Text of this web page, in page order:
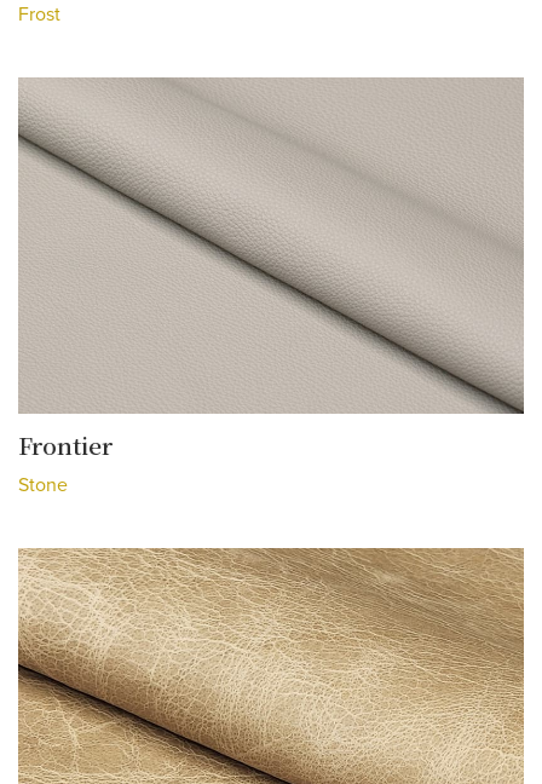
Frost
Frontier
Stone